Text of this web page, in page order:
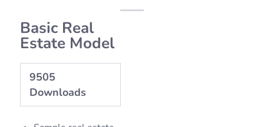
Basic Real
Estate Model
9505
Downloads